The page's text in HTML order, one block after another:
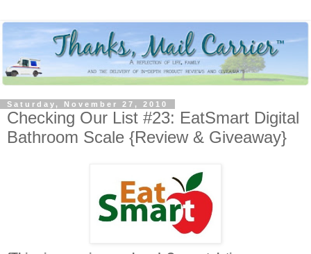
Saturday, November 27, 2010
Checking Our List #23: EatSmart Digital
Bathroom Scale {Review & Giveaway}